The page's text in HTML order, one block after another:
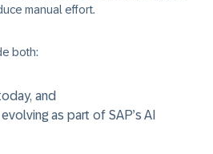
manual effort.
both:
and
as part of SAP’s AI